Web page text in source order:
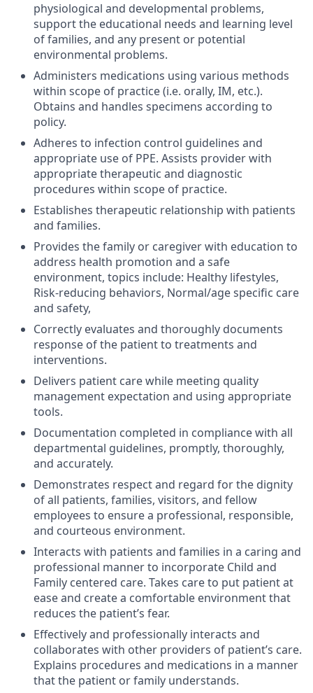
physiological and developmental problems,
support the educational needs and learning level
of families, and any present or potential
environmental problems.
Administers medications using various methods
within scope of practice (i.e. orally, IM, etc.).
Obtains and handles specimens according to
policy.
Adheres to infection control guidelines and
appropriate use of PPE. Assists provider with
appropriate therapeutic and diagnostic
procedures within scope of practice.
Establishes therapeutic relationship with patients
and families.
Provides the family or caregiver with education to
address health promotion and a safe
environment, topics include: Healthy lifestyles,
Risk-reducing behaviors, Normal/age specific care
and safety,
Correctly evaluates and thoroughly documents
response of the patient to treatments and
interventions.
Delivers patient care while meeting quality
management expectation and using appropriate
tools.
Documentation completed in compliance with all
departmental guidelines, promptly, thoroughly,
and accurately.
Demonstrates respect and regard for the dignity
of all patients, families, visitors, and fellow
employees to ensure a professional, responsible,
and courteous environment.
Interacts with patients and families in a caring and
professional manner to incorporate Child and
Family centered care. Takes care to put patient at
ease and create a comfortable environment that
reduces the patient’s fear.
Effectively and professionally interacts and
collaborates with other providers of patient’s care.
Explains procedures and medications in a manner
that the patient or family understands.